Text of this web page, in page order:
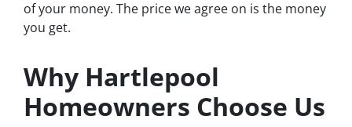
of your money. The price we agree on is the money
you get.
Why Hartlepool
Homeowners Choose Us